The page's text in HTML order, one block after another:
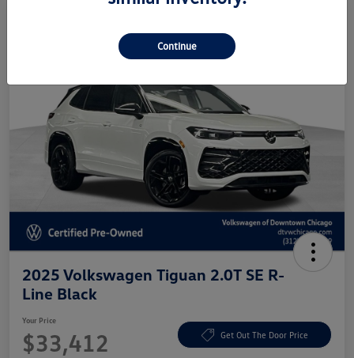
2025 Volkswagen Tiguan 2.0T SE R-
Line Black
Your Price
$33,412 Get Out The Door Price
Continue